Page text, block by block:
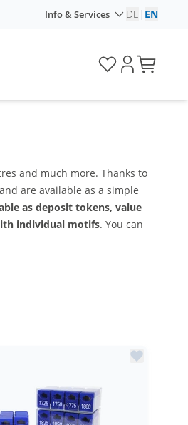
Info & Services DE EN
and much more. Thanks to
are available as a simple
as deposit tokens, value
individual motifs. You can